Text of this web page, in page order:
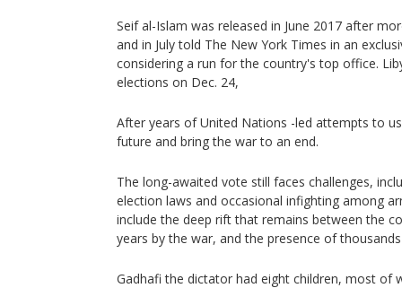
Seif al-Islam was released in June 2017 after
and in July told The New York Times in an
considering a run for the country's top office.
elections on Dec. 24,
After years of United Nations -led attempts to
future and bring the war to an end.
The long-awaited vote still faces challenges,
election laws and occasional infighting among
include the deep rift that remains between the
years by the war, and the presence of
Gadhafi the dictator had eight children, most of